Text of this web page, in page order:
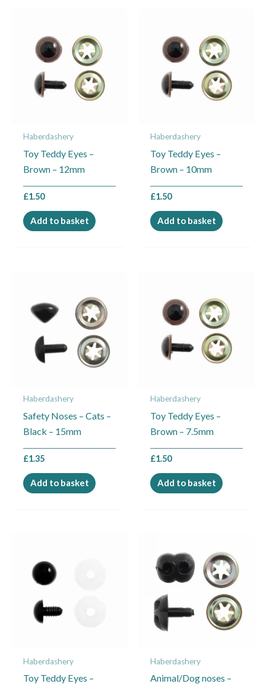
Haberdashery
Toy Teddy Eyes –
Brown – 12mm
£1.50
Add to basket
Haberdashery
Toy Teddy Eyes –
Brown – 10mm
£1.50
Add to basket
Haberdashery
Safety Noses – Cats –
Black – 15mm
£1.35
Add to basket
Haberdashery
Toy Teddy Eyes –
Brown – 7.5mm
£1.50
Add to basket
Haberdashery
Toy Teddy Eyes –
Haberdashery
Animal/Dog noses –